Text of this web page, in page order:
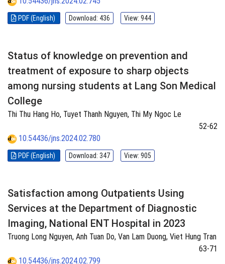
PDF (English) Download: 436 View: 944
Status of knowledge on prevention and
treatment of exposure to sharp objects
among nursing students at Lang Son Medical
College
Thi Thu Hang Ho, Tuyet Thanh Nguyen, Thi My Ngoc Le
52-62
10.54436/jns.2024.02.780
PDF (English) Download: 347 View: 905
Satisfaction among Outpatients Using
Services at the Department of Diagnostic
Imaging, National ENT Hospital in 2023
Truong Long Nguyen, Anh Tuan Do, Van Lam Duong, Viet Hung Tran
63-71
10.54436/jns.2024.02.799